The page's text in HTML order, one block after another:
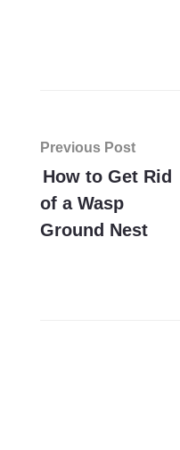
Post
navigation
Previous Post
How to Get Rid
of a Wasp
Ground Nest